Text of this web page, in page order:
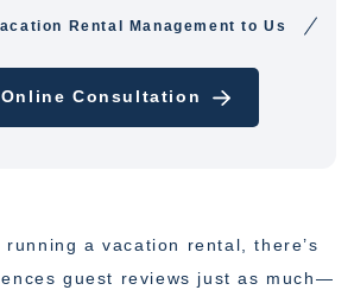
Rental Management to Us
Online Consultation
running a vacation rental, there’s
guest reviews just as much—